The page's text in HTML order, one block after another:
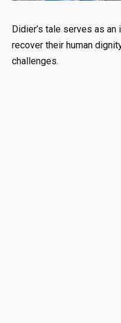
Didier’s tale serves as
recover their human
challenges.